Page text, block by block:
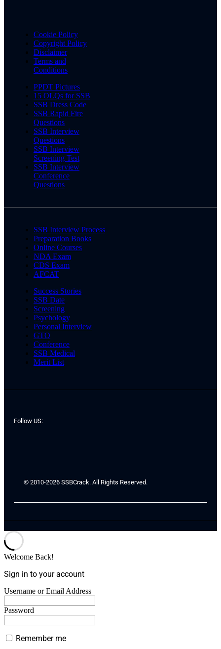
Cookie Policy
Copyright Policy
Disclaimer
Terms and
Conditions
PPDT Pictures
15 OLQs for SSB
SSB Dress Code
SSB Rapid Fire
Questions
SSB Interview
Questions
SSB Interview
Screening Test
SSB Interview
Conference
Questions
SSB Interview Process
Preparation Books
Online Courses
NDA Exam
CDS Exam
AFCAT
Success Stories
SSB Date
Screening
Psychology
Personal Interview
GTO
Conference
SSB Medical
Merit List
Follow US:
© 2010-2026 SSBCrack. All Rights Reserved.
Welcome Back!
Sign in to your account
Username or Email Address
Password
Remember me